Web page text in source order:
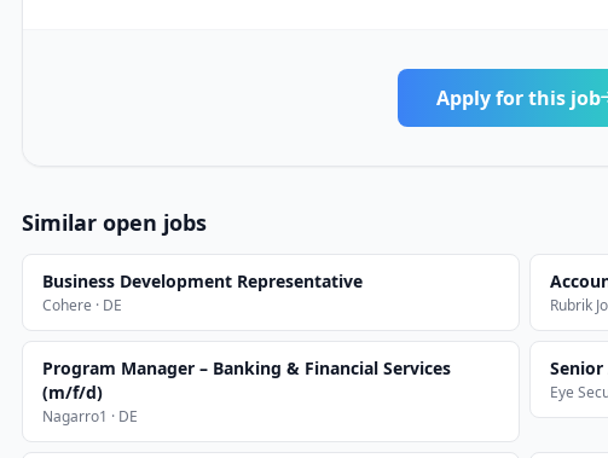
Apply for this job
Similar open jobs
Business Development Representative
Cohere · DE Rubrik
Program Manager – Banking & Financial Services
(m/f/d)
Nagarro1 · DE
Eye